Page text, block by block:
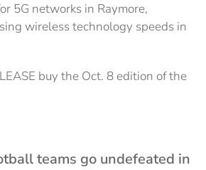
5G networks in Raymore,
wireless technology speeds in
buy the Oct. 8 edition of the
teams go undefeated in